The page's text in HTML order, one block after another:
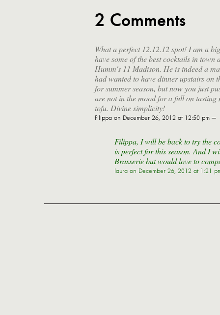
2 Comments
What a perfect 12.12.12 spot! I am a
have some of the best cocktails in
Humm's 11 Madison. He is indeed a
had wanted to have dinner upstairs on
for summer season, but now you just
are not in the mood for a full on
tofu. Divine simplicity!
Filippa on December 26, 2012 at 12:50 pm —
Filippa, I will be back to try the
is perfect for this season. And I
Brasserie but would love to
laura on December 26, 2012 at 1:21